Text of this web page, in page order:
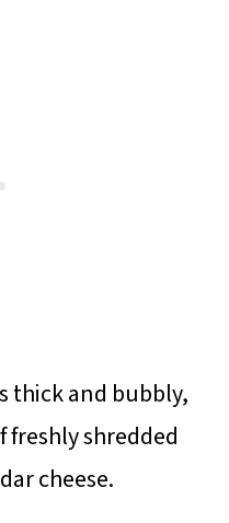
thick and bubbly,
freshly shredded
cheese.